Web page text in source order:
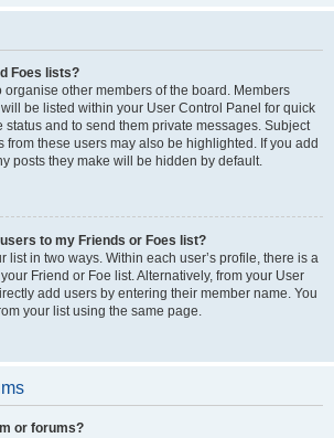
Foes lists?
organise other members of the board. Members
be listed within your User Control Panel for quick
status and to send them private messages. Subject
from these users may also be highlighted. If you add
posts they make will be hidden by default.
to my Friends or Foes list?
list in two ways. Within each user’s profile, there is a
Friend or Foe list. Alternatively, from your User
add users by entering their member name. You
your list using the same page.
or forums?